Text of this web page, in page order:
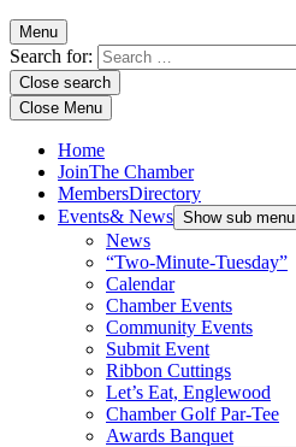
Menu
Search for:
Close search
Close Menu
Home
JoinThe Chamber
MembersDirectory
Events& News Show sub menu
News
“Two-Minute-Tuesday”
Calendar
Chamber Events
Community Events
Submit Event
Ribbon Cuttings
Let’s Eat, Englewood
Chamber Golf Par-Tee
Awards Banquet